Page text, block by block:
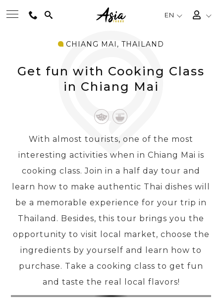
EN
BEST TOURS
DESTINATIONS
TRAVEL THEMES
EXPERIENCES
TRAVEL GUIDE
PRE-DEPARTURE
ABOUT US
CHIANG MAI, THAILAND
Get fun with Cooking Class
in Chiang Mai
With almost tourists, one of the most
interesting activities when in Chiang Mai is
cooking class. Join in a half day tour and
learn how to make authentic Thai dishes will
be a memorable experience for your trip in
Thailand. Besides, this tour brings you the
opportunity to visit local market, choose the
ingredients by yourself and learn how to
purchase. Take a cooking class to get fun
and taste the real local flavors!